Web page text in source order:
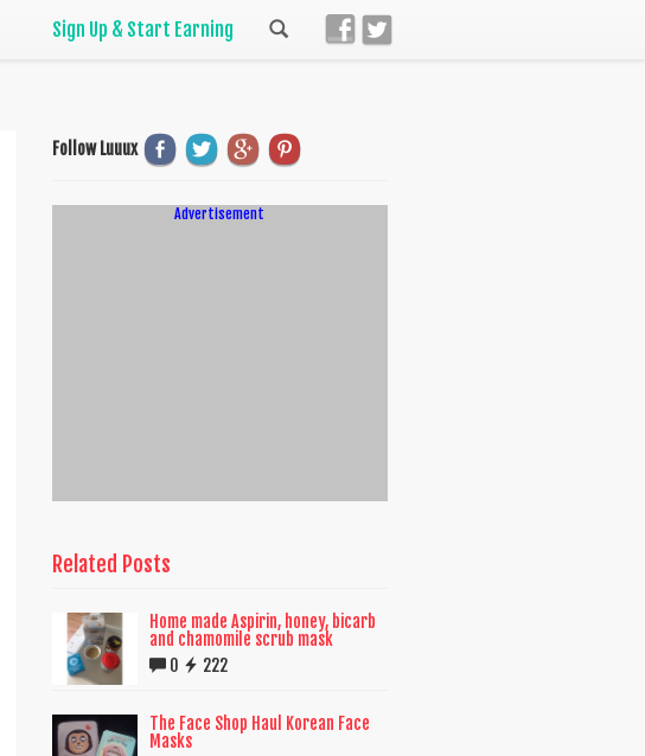
Sign Up & Start Earning
Follow Luuux
Advertisement
Related Posts
Home made Aspirin, honey, bicarb
and chamomile scrub mask
0
222
The Face Shop Haul Korean Face
Masks